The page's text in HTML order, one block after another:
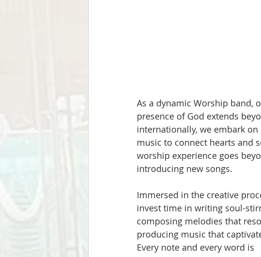
As a dynamic Worship band,
presence of God extends
internationally, we embark
music to connect hearts and
worship experience goes
introducing new songs.
Immersed in the creative
invest time in writing soul-
composing melodies that
producing music that
Every note and every word is